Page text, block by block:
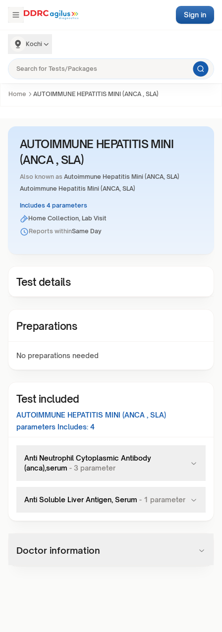
Kochi
Sign in
Home AUTOIMMUNE HEPATITIS MINI (ANCA , SLA)
AUTOIMMUNE HEPATITIS MINI
(ANCA , SLA)
Also known as Autoimmune Hepatitis Mini (ANCA, SLA)
Autoimmune Hepatitis Mini (ANCA, SLA)
Includes 4 parameters
Home Collection, Lab Visit
Reports withinSame Day
Test details
Preparations
No preparations needed
Test included
AUTOIMMUNE HEPATITIS MINI (ANCA , SLA)
parameters Includes: 4
Anti Neutrophil Cytoplasmic Antibody
(anca),serum - 3 parameter
Anti Soluble Liver Antigen, Serum - 1 parameter
Doctor information